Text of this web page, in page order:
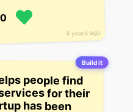
4 years ago
Build it
people find
for their
has been